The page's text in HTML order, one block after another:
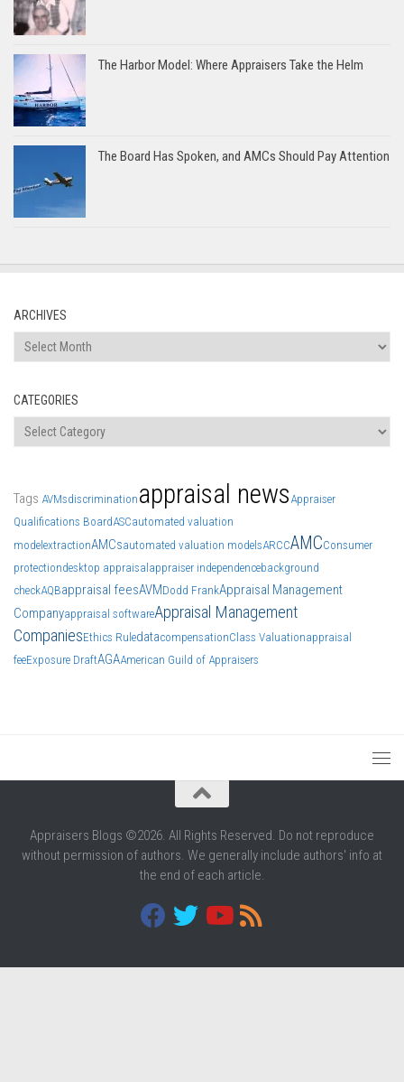
The Harbor Model: Where Appraisers Take the Helm
The Board Has Spoken, and AMCs Should Pay Attention
ARCHIVES
Archives
CATEGORIES
Categories
Tags AVMsdiscrimination appraisal news Appraiser
Qualifications BoardASCautomated valuation
modelextractionAMCsautomated valuation modelsARCCAMCConsumer
protectiondesktop appraisalappraiser independencebackground
checkAQBappraisal feesAVMDodd FrankAppraisal Management
Companyappraisal softwareAppraisal Management
CompaniesEthics RuledatacompensationClass Valuationappraisal
feeExposure DraftAGAAmerican Guild of Appraisers
Appraisers Blogs ©2026. All Rights Reserved. Do not reproduce
without permission of authors. We generally include authors' info at
the end of each article.